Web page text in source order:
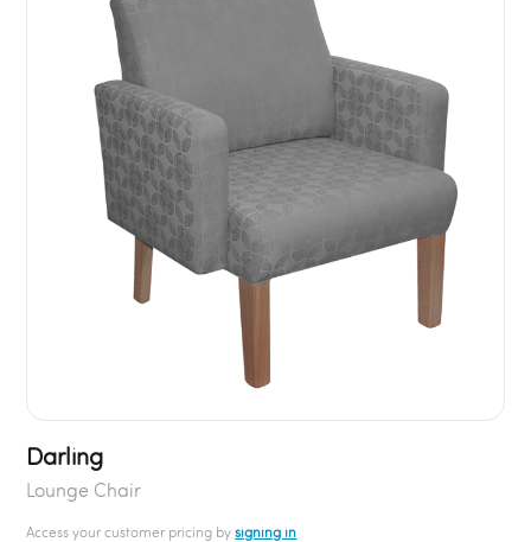
Darling
Lounge Chair
Access your customer pricing bysigning in